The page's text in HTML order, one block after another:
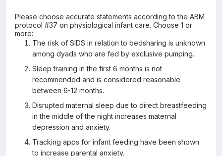
Please choose accurate statements according to the ABM
protocol #37 on physiological infant care. Choose 1 or
more:
The risk of SIDS in relation to bedsharing is unknown
among dyads who are fed by exclusive pumping.
Sleep training in the first 6 months is not
recommended and is considered reasonable
between 6-12 months.
Disrupted maternal sleep due to direct breastfeeding
in the middle of the night increases maternal
depression and anxiety.
Tracking apps for infant feeding have been shown
to increase parental anxiety.